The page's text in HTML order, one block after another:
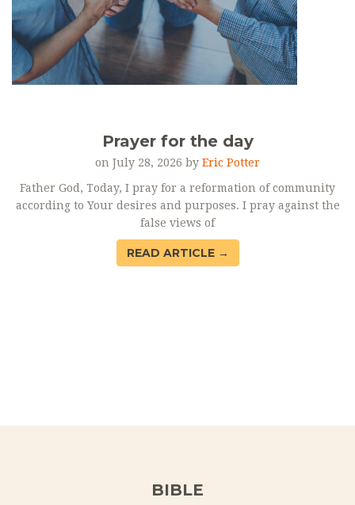
Prayer for the day
on July 28, 2026 by Eric Potter
Father God, Today, I pray for a reformation of community
according to Your desires and purposes. I pray against the
false views of
READ ARTICLE →
BIBLE